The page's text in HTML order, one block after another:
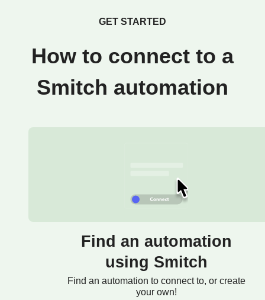
GET STARTED
How to connect to a
Smitch automation
Find an automation
using Smitch
Find an automation to connect to, or create
your own!